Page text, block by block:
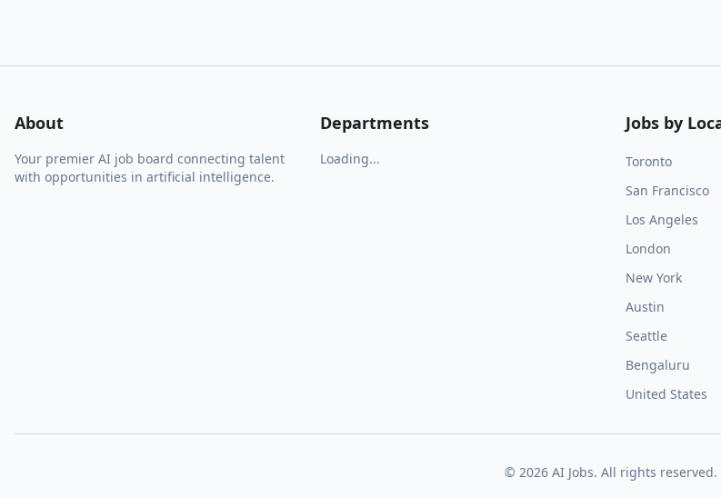
About
Your premier AI job board connecting talent
with opportunities in artificial intelligence.
Departments
Loading...
Jobs by
Toronto
San Francisco
Los Angeles
London
New York
Austin
Seattle
Bengaluru
United States
© 2026 AI Jobs. All rights reserved.